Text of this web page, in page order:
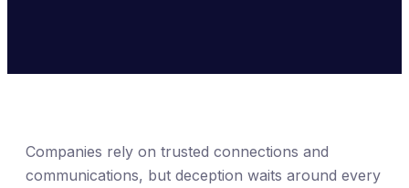
Companies rely on trusted connections and
communications, but deception waits around every